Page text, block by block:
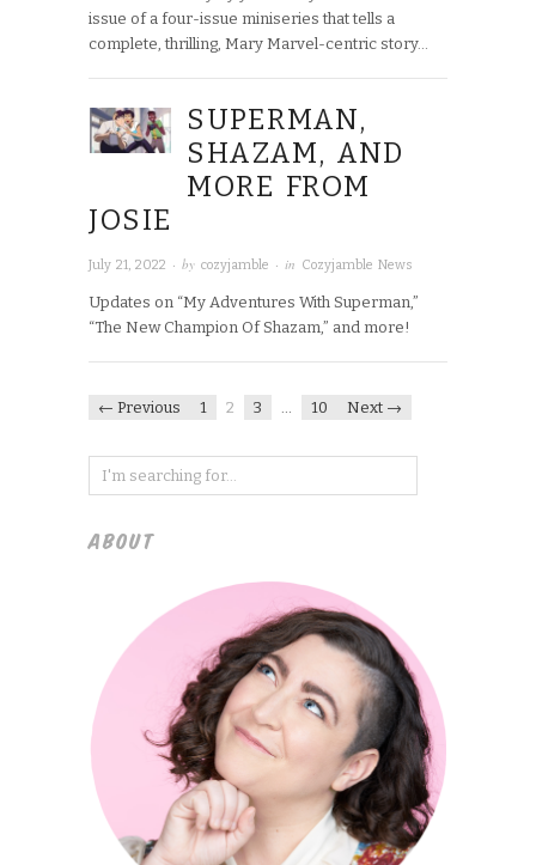
issue of a four-issue miniseries that tells a
complete, thrilling, Mary Marvel-centric story…
SUPERMAN,
SHAZAM, AND
MORE FROM
JOSIE
July 21, 2022 · by cozyjamble · in Cozyjamble News
Updates on “My Adventures With Superman,”
“The New Champion Of Shazam,” and more!
← Previous 1 2 3 … 10 Next →
ABOUT